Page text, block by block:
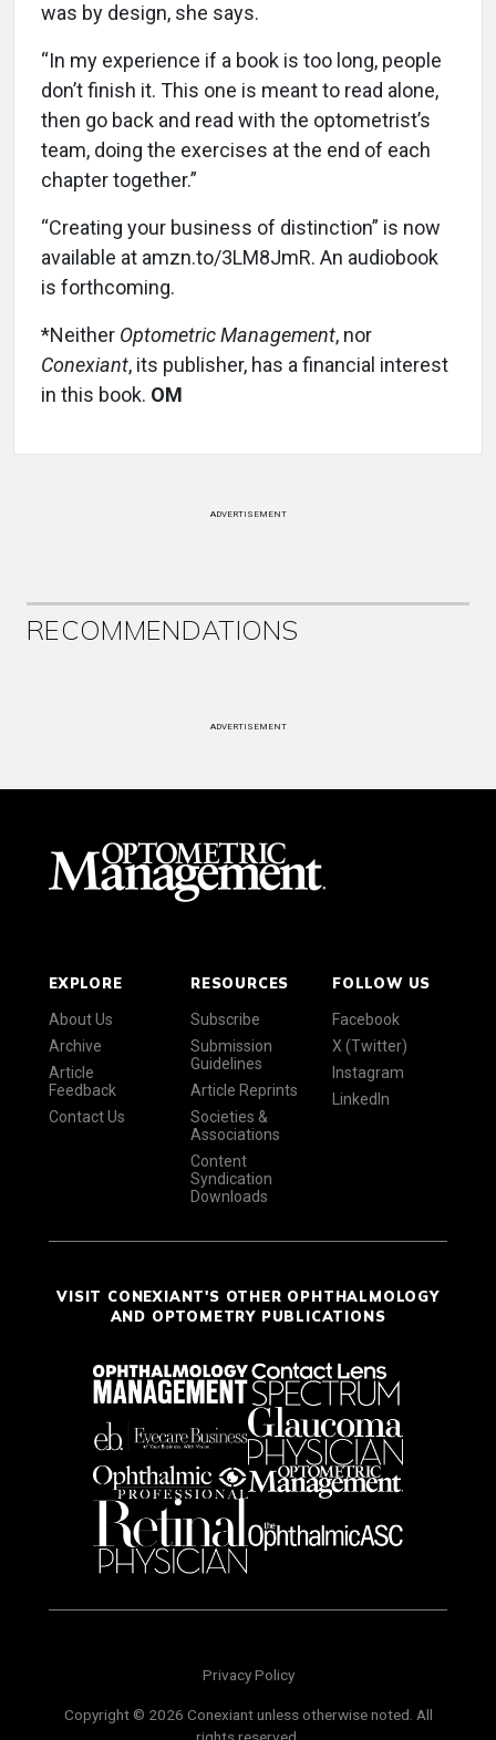
was by design, she says.
“In my experience if a book is too long, people
don’t finish it. This one is meant to read alone,
then go back and read with the optometrist’s
team, doing the exercises at the end of each
chapter together.”
“Creating your business of distinction” is now
available at amzn.to/3LM8JmR. An audiobook
is forthcoming.
*Neither Optometric Management, nor
Conexiant, its publisher, has a financial interest
in this book. OM
ADVERTISEMENT
RECOMMENDATIONS
ADVERTISEMENT
EXPLORE
About Us
Archive
Article
Feedback
Contact Us
RESOURCES
Subscribe
Submission
Guidelines
Article Reprints
Societies &
Associations
Content
Syndication
Downloads
FOLLOW US
Facebook
X (Twitter)
Instagram
LinkedIn
VISIT CONEXIANT'S OTHER OPHTHALMOLOGY
AND OPTOMETRY PUBLICATIONS
Privacy Policy
Copyright © 2026 Conexiant unless otherwise noted. All
rights reserved.